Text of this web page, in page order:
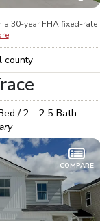
a 30-year FHAfixed-rate
county
/2 - 2.5 Bath
COMPARE